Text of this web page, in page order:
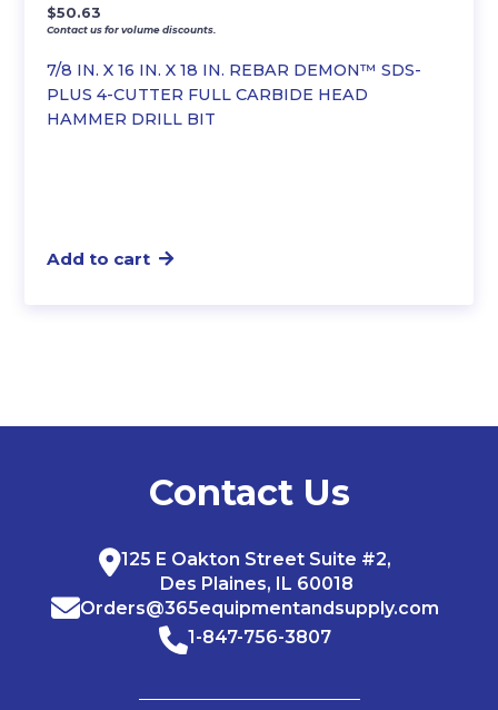
7/8 IN. X 16 IN. X 18 IN. REBAR DEMON™ SDS-
PLUS 4-CUTTER FULL CARBIDE HEAD
HAMMER DRILL BIT
$50.63
Contact us for volume discounts.
Add to cart
Contact Us
125 E Oakton Street Suite #2,
Des Plaines, IL 60018
Orders@365equipmentandsupply.com
1-847-756-3807